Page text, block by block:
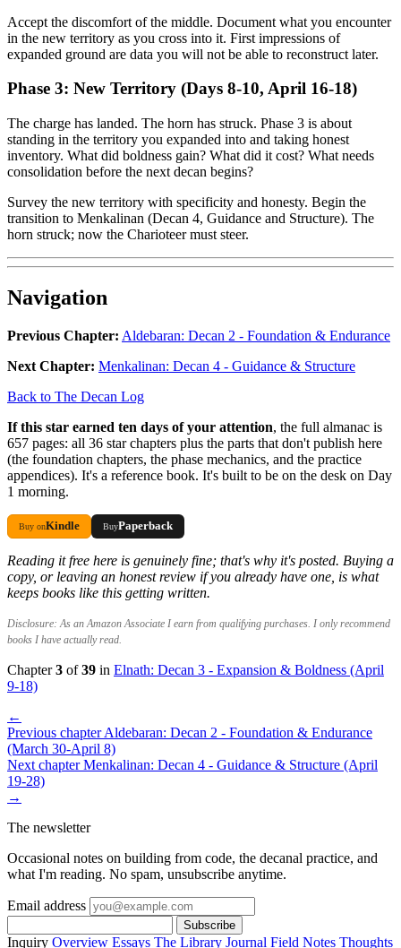
Accept the discomfort of the middle. Document what you encounter
in the new territory as you cross into it. First impressions of
expanded ground are data you will not be able to reconstruct later.
Phase 3: New Territory (Days 8-10, April 16-18)
The charge has landed. The horn has struck. Phase 3 is about
standing in the territory you expanded into and taking honest
inventory. What did boldness gain? What did it cost? What needs
consolidation before the next decan begins?
Survey the new territory with specificity and honesty. Begin the
transition to Menkalinan (Decan 4, Guidance and Structure). The
horn struck; now the Charioteer must steer.
Navigation
Previous Chapter: Aldebaran: Decan 2 - Foundation & Endurance
Next Chapter: Menkalinan: Decan 4 - Guidance & Structure
Back to The Decan Log
If this star earned ten days of your attention, the full almanac is
657 pages: all 36 star chapters plus the parts that don't publish here
(the foundation chapters, the phase mechanics, and the practice
appendices). It's a reference book. It's built to be on the desk on Day
1 morning.
Buy onKindle BuyPaperback
Reading it free here is genuinely fine; that's why it's posted. Buying a
copy, or leaving an honest review if you already have one, is what
keeps books like this getting written.
Disclosure: As an Amazon Associate I earn from qualifying purchases. I only recommend
books I have actually read.
Chapter3 of39 in Elnath: Decan 3 - Expansion & Boldness (April
9-18)
←
Previous chapter Aldebaran: Decan 2 - Foundation & Endurance
(March 30-April 8)
Next chapter Menkalinan: Decan 4 - Guidance & Structure (April
19-28)
→
The newsletter
Occasional notes on building from code, the decanal practice, and
what I'm reading. No spam, unsubscribe anytime.
Email address
Subscribe
Inquiry Overview Essays The Library Journal Field Notes Thoughts